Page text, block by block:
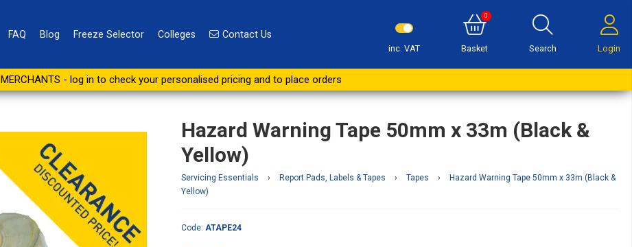
FAQ Blog Freeze Selector Colleges Contact Us
inc. VAT
0
Basket Search Login
MERCHANTS - log in to check your personalised pricing and to place orders
Buy Now
Hazard Warning Tape 50mm x 33m (Black &
Yellow)
Servicing Essentials › Report Pads, Labels & Tapes › Tapes ›
Hazard Warning Tape 50mm x 33m (Black &
Yellow)
Code: ATAPE24